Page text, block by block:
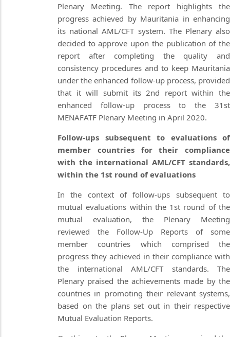
Plenary Meeting. The report highlights the
progress achieved by Mauritania in enhancing
its national AML/CFT system. The Plenary also
decided to approve upon the publication of the
report after completing the quality and
consistency procedures and to keep Mauritania
under the enhanced follow-up process, provided
that it will submit its 2nd report within the
enhanced follow-up process to the 31st
MENAFATF Plenary Meeting in April 2020.
Follow-ups subsequent to evaluations of
member countries for their compliance
with the international AML/CFT standards,
within the 1st round of evaluations
In the context of follow-ups subsequent to
mutual evaluations within the 1st round of the
mutual evaluation, the Plenary Meeting
reviewed the Follow-Up Reports of some
member countries which comprised the
progress they achieved in their compliance with
the international AML/CFT standards. The
Plenary praised the achievements made by the
countries in promoting their relevant systems,
based on the plans set out in their respective
Mutual Evaluation Reports.